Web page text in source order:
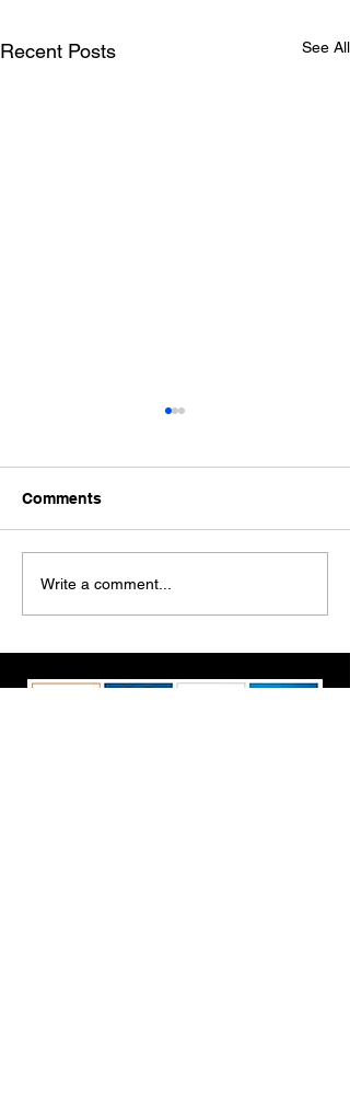
Recent Posts See All
Ford Fiesta MK8 Light
Tints
Comments
Write a comment...